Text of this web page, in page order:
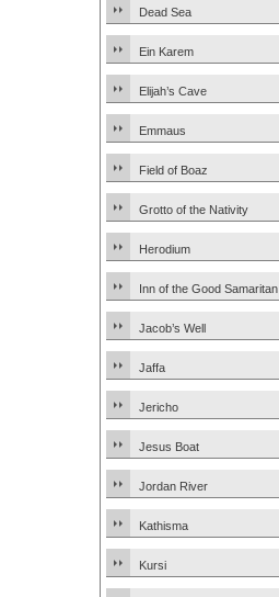
Dead Sea
Ein Karem
Elijah’s Cave
Emmaus
Field of Boaz
Grotto of the Nativity
Herodium
Inn of the Good Samaritan
Jacob’s Well
Jaffa
Jericho
Jesus Boat
Jordan River
Kathisma
Kursi